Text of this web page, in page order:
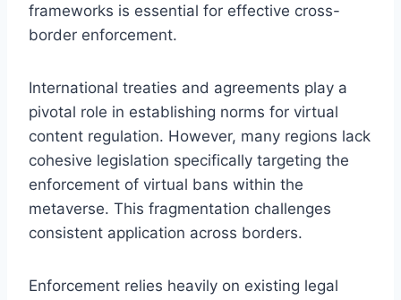
frameworks is essential for effective cross-
border enforcement.
International treaties and agreements play a
pivotal role in establishing norms for virtual
content regulation. However, many regions lack
cohesive legislation specifically targeting the
enforcement of virtual bans within the
metaverse. This fragmentation challenges
consistent application across borders.
Enforcement relies heavily on existing legal